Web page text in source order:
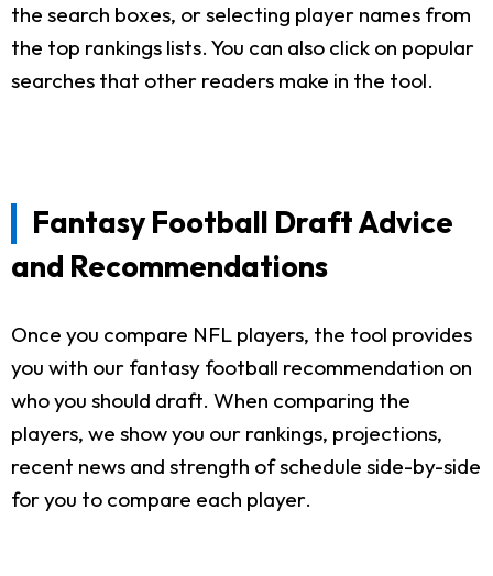
the search boxes, or selecting player names from
the top rankings lists. You can also click on popular
searches that other readers make in the tool.
Fantasy Football Draft Advice
and Recommendations
Once you compare NFL players, the tool provides
you with our fantasy football recommendation on
who you should draft. When comparing the
players, we show you our rankings, projections,
recent news and strength of schedule side-by-side
for you to compare each player.